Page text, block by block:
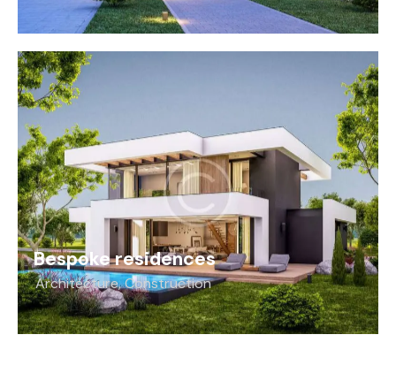
Bespoke residences
Architecture,Construction